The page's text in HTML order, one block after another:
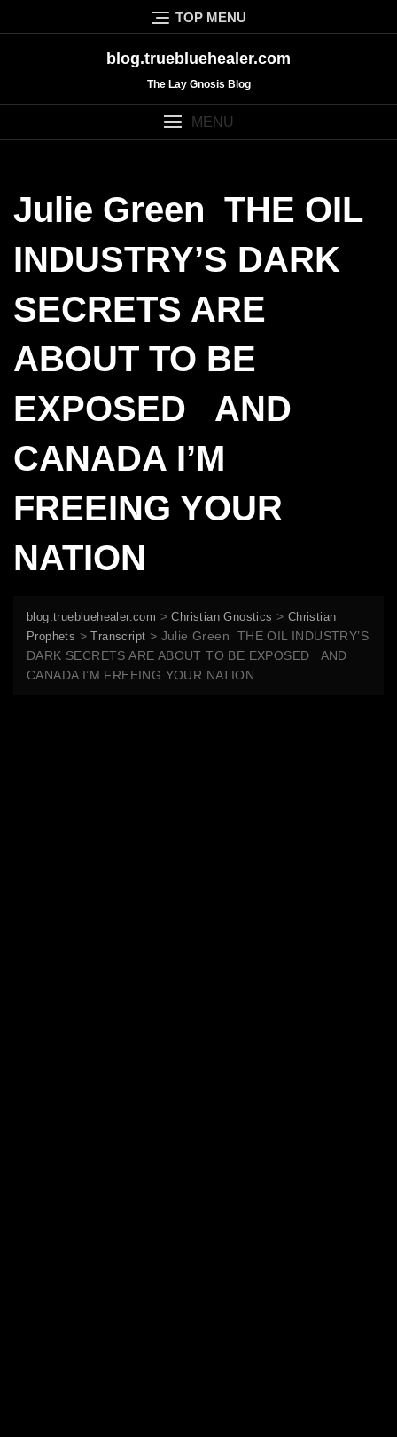
to
TOP MENU
blog.truebluehealer.com
The Lay Gnosis Blog
MENU
Julie Green THE OIL
INDUSTRY’S DARK
SECRETS ARE
ABOUT TO BE
EXPOSED AND
CANADA I’M
FREEING YOUR
NATION
blog.truebluehealer.com >Christian Gnostics > Christian
Prophets >Transcript > Julie Green THE OIL INDUSTRY’S
DARK SECRETS ARE ABOUT TO BE EXPOSED AND
CANADA I’M FREEING YOUR NATION